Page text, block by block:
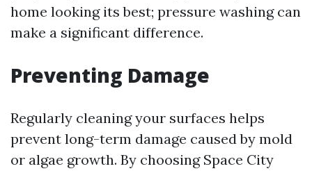
home looking its best; pressure washing can
make a significant difference.
Preventing Damage
Regularly cleaning your surfaces helps
prevent long-term damage caused by mold
or algae growth. By choosing Space City